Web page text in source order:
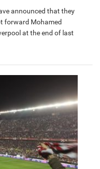
announced that they
forward Mohamed
at the end of last